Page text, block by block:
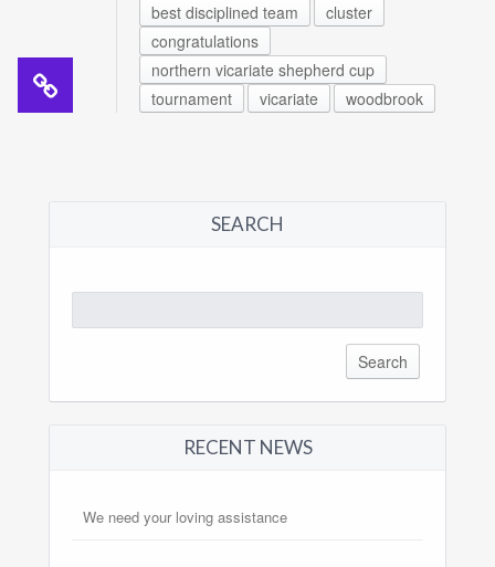
best disciplined team
cluster
congratulations
northern vicariate shepherd cup
tournament
vicariate woodbrook
SEARCH
for:
RECENT NEWS
We need your loving assistance